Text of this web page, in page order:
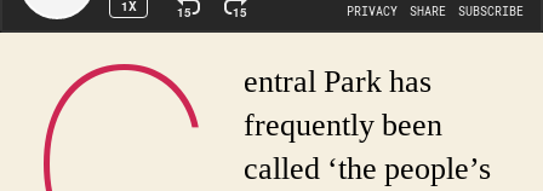
entral Park has
frequently been
called ‘the people’s